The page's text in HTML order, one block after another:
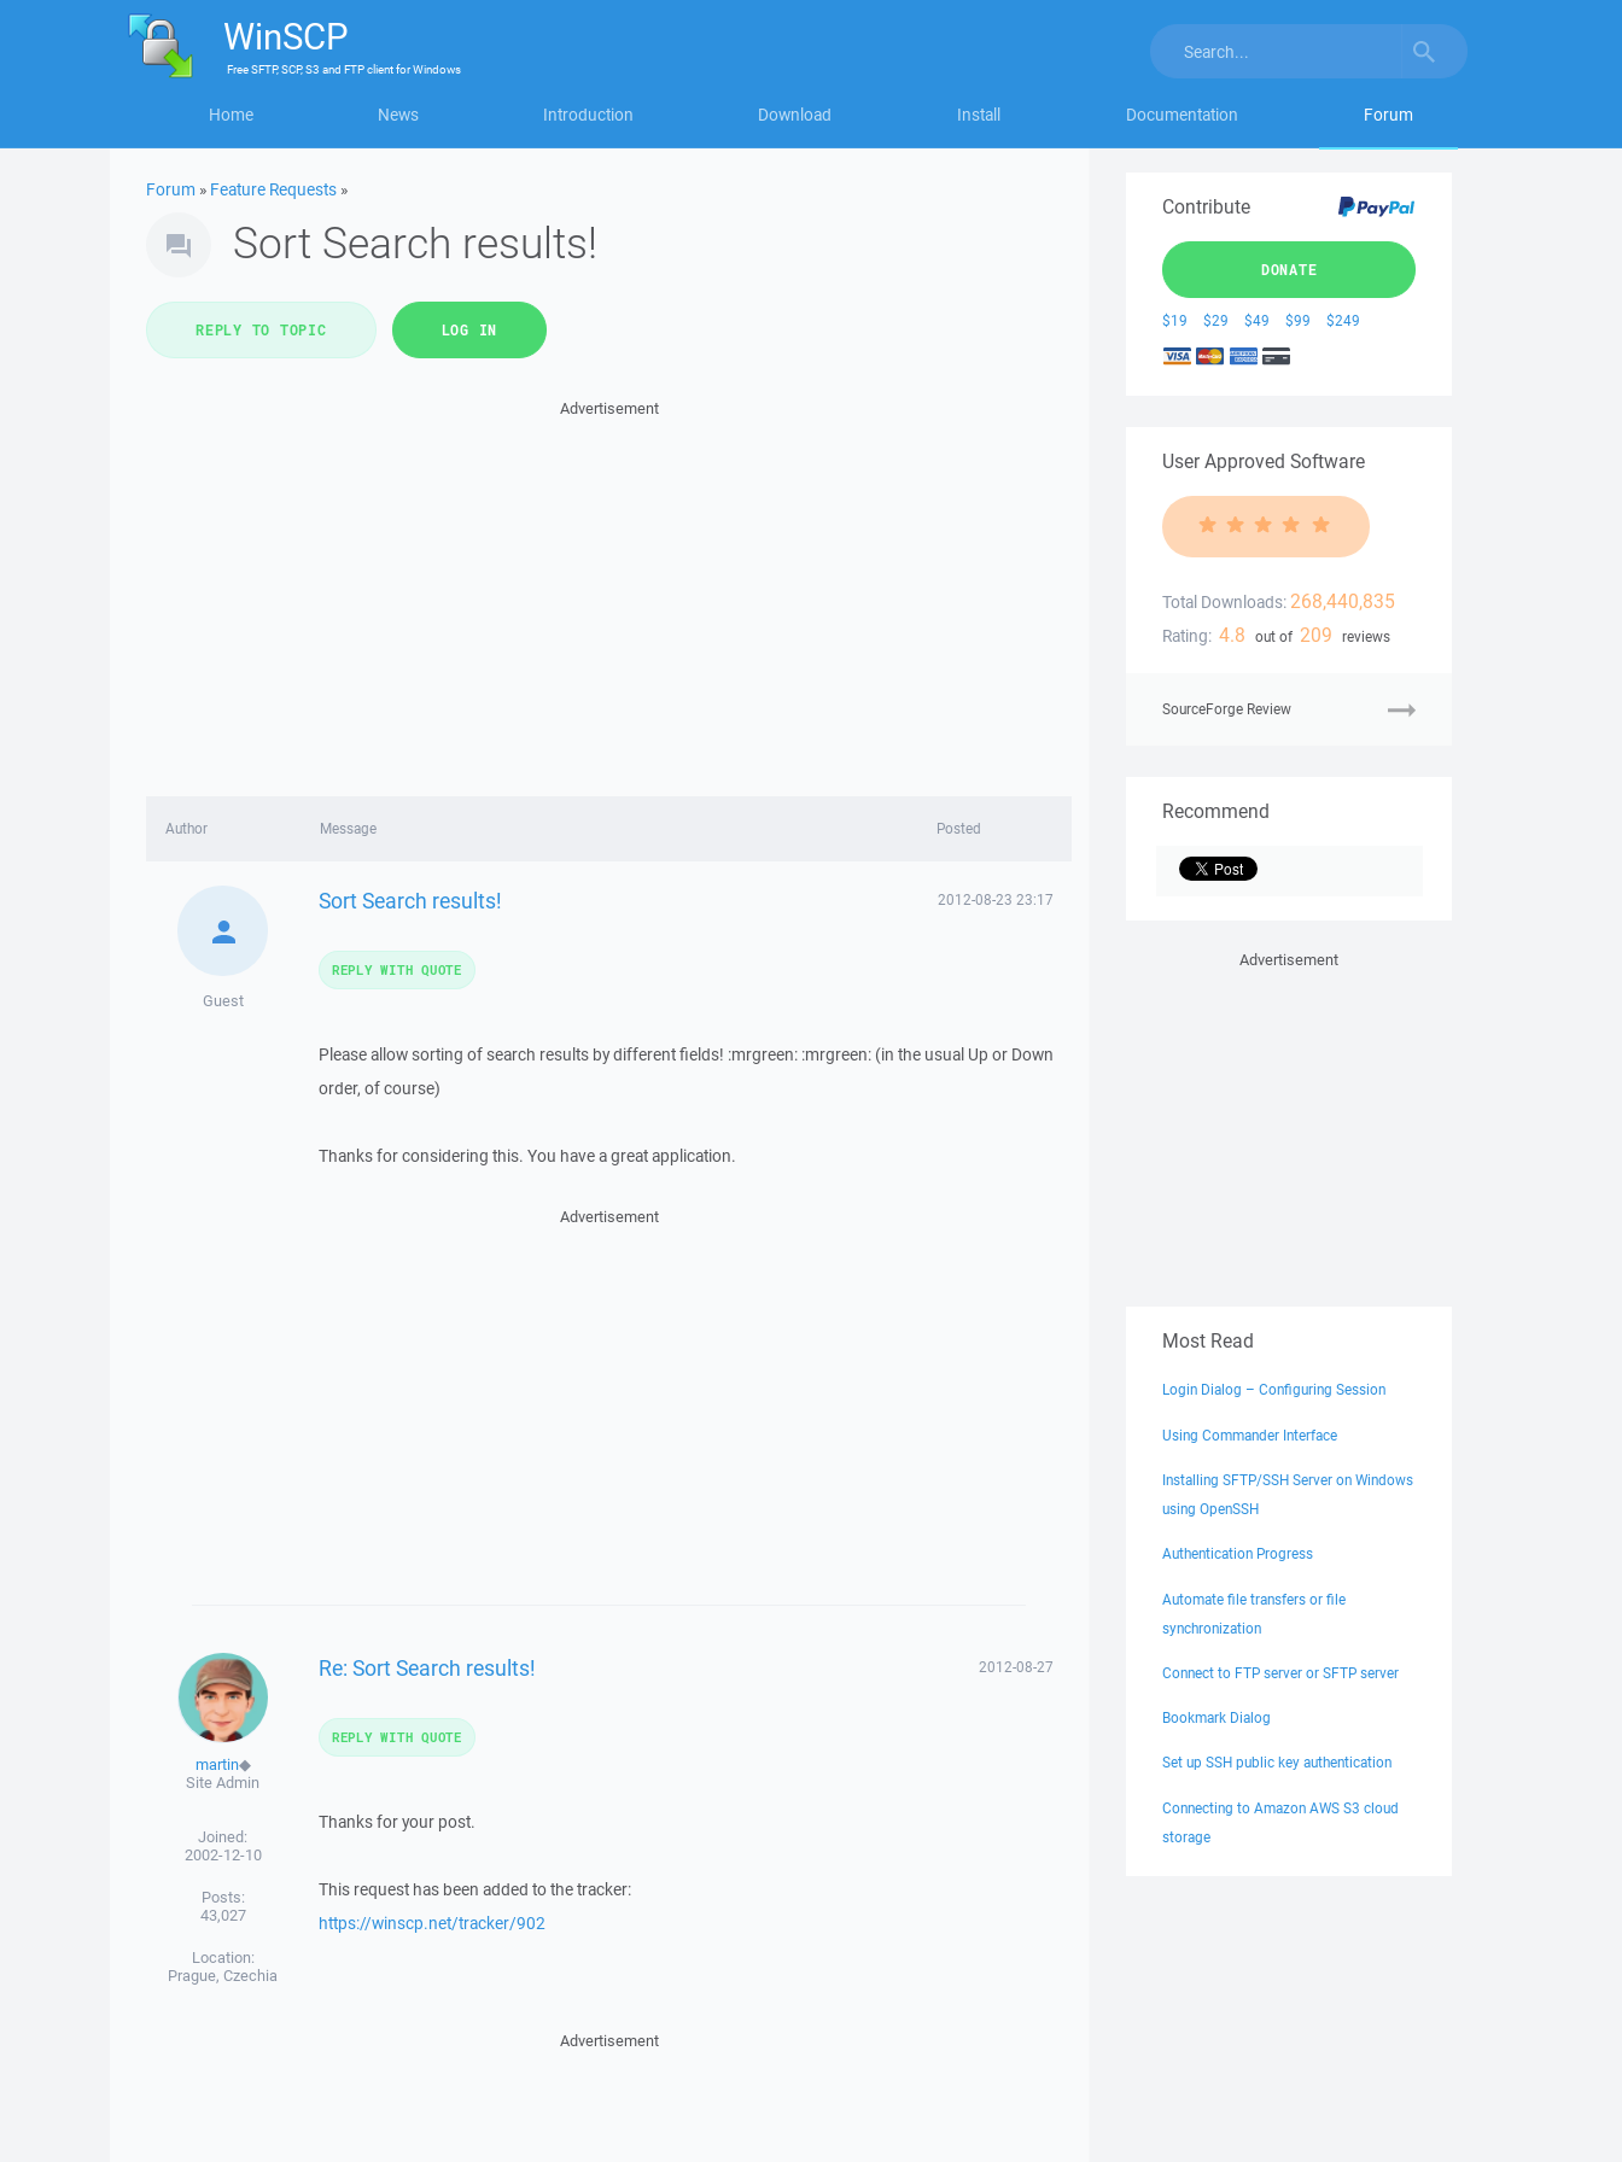
WinSCP
FreeSFTP, SCP, S3 and FTP clientforWindows
Home News Introduction Download Install Documentation Forum
Forum » Feature Requests »
Sort Search results!
REPLY TO TOPIC LOG IN
Advertisement
Author Message Posted
Guest
Sort Search results! 2012-08-23 23:17
Please allow sorting of search results by different fields! :mrgreen: :mrgreen: (in the usual Up or Down
order, of course)
Thanks for considering this. You have a great application.
REPLY WITH QUOTE
Advertisement
martin◆
Site Admin
Joined:
2002-12-10
Posts:
43,027
Location:
Prague, Czechia
Re: Sort Search results! 2012-08-27
Thanks for your post.
This request has been added to the tracker:
https://winscp.net/tracker/902
REPLY WITH QUOTE
Advertisement
Contribute
DONATE
$19 $29 $49 $99 $249
User Approved Software
Total Downloads: 268,440,835
Rating: 4.8 out of 209 reviews
SourceForge Review
Recommend
Advertisement
Most Read
Login Dialog – Configuring Session
Using Commander Interface
Installing SFTP/SSH Server on Windows
using OpenSSH
Authentication Progress
Automate file transfers or file
synchronization
Connect to FTP server or SFTP server
Bookmark Dialog
Set up SSH public key authentication
Connecting to Amazon AWS S3 cloud
storage